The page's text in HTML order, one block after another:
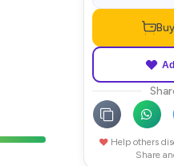
Help others
Share